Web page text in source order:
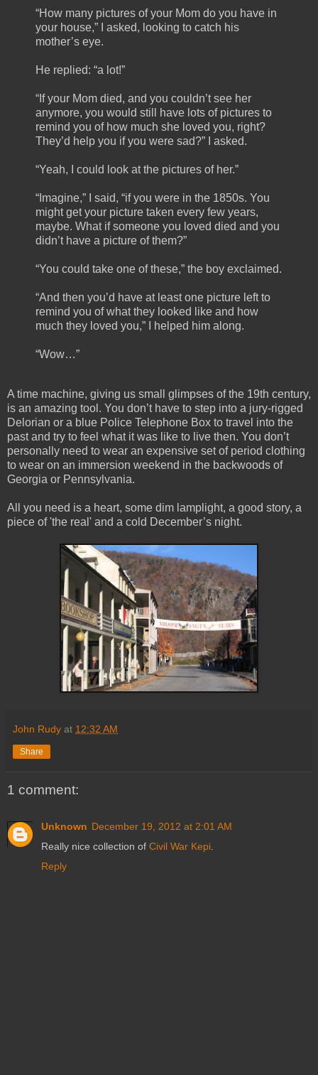
“How many pictures of your Mom do you have in
your house,” I asked, looking to catch his
mother’s eye.
He replied: “a lot!”
“If your Mom died, and you couldn’t see her
anymore, you would still have lots of pictures to
remind you of how much she loved you, right?
They’d help you if you were sad?” I asked.
“Yeah, I could look at the pictures of her.”
“Imagine,” I said, “if you were in the 1850s. You
might get your picture taken every few years,
maybe. What if someone you loved died and you
didn’t have a picture of them?”
“You could take one of these,” the boy exclaimed.
“And then you’d have at least one picture left to
remind you of what they looked like and how
much they loved you,” I helped him along.
“Wow…”
A time machine, giving us small glimpses of the 19th century,
is an amazing tool. You don’t have to step into a jury-rigged
Delorian or a blue Police Telephone Box to travel into the
past and try to feel what it was like to live then. You don’t
personally need to wear an expensive set of period clothing
to wear on an immersion weekend in the backwoods of
Georgia or Pennsylvania.
All you need is a heart, some dim lamplight, a good story, a
piece of 'the real' and a cold December’s night.
John Rudy at 12:32 AM
Share
1 comment:
Unknown December 19, 2012 at 2:01 AM
Really nice collection of Civil War Kepi.
Reply